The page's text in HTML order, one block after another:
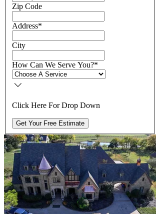
Zip Code
Address*
City
How Can We Serve You?*
Click Here For Drop Down
Get Your Free Estimate